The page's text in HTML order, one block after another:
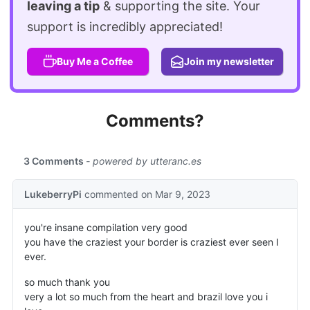
leaving a tip & supporting the site. Your
support is incredibly appreciated!
Buy Me a Coffee Join my newsletter
Comments?